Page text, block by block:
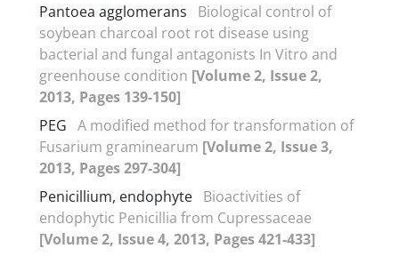
Pantoea agglomerans
Biological control of
soybean charcoal root rot disease using
bacterial and fungal antagonists In Vitro and
greenhouse condition [Volume 2, Issue 2,
2013, Pages 139-150]
PEG A modified method for transformation of
Fusarium graminearum [Volume 2, Issue 3,
2013, Pages 297-304]
Penicillium, endophyte Bioactivities of
endophytic Penicillia from Cupressaceae
[Volume 2, Issue 4, 2013, Pages 421-433]